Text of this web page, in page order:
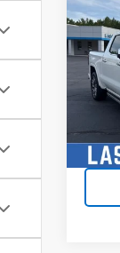
Used
1500
VIN:
Model: